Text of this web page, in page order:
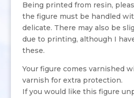
Being printed from resin,
the figure must be handled
delicate. There may also be
due to printing, although I
these.
Your figure comes varnished
varnish for extra protection.
If you would like this figure